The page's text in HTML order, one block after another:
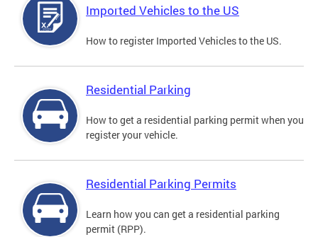
Imported Vehicles to the US
How to register Imported Vehicles to the US.
Residential Parking
How to get a residential parking permit when you
register your vehicle.
Residential Parking Permits
Learn how you can get a residential parking
permit (RPP).